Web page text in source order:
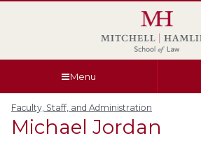
Menu
Faculty, Staff, and Administration
Michael Jordan